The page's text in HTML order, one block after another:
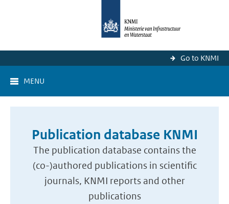
Go to KNMI
MENU
Publication database KNMI
The publication database contains the
(co-)authored publications in scientific
journals, KNMI reports and other
publications